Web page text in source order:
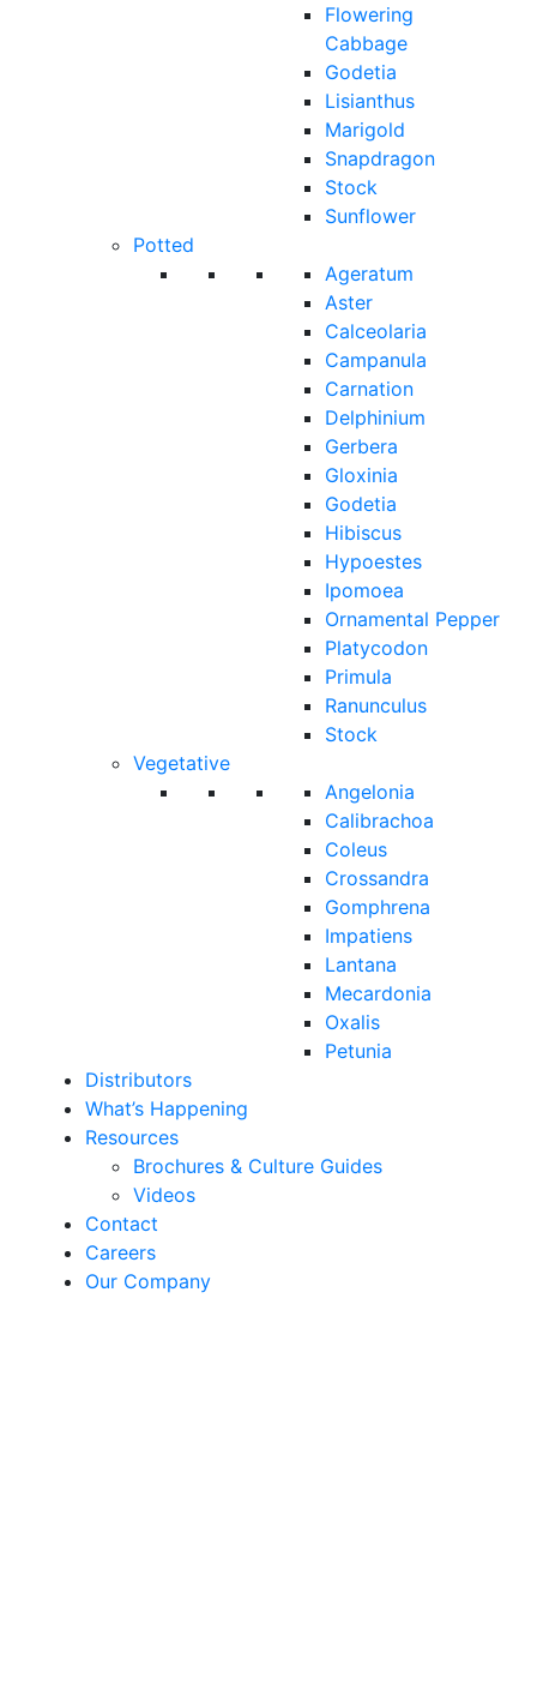
Flowering
Cabbage
Godetia
Lisianthus
Marigold
Snapdragon
Stock
Sunflower
Potted
Ageratum
Aster
Calceolaria
Campanula
Carnation
Delphinium
Gerbera
Gloxinia
Godetia
Hibiscus
Hypoestes
Ipomoea
Ornamental Pepper
Platycodon
Primula
Ranunculus
Stock
Vegetative
Angelonia
Calibrachoa
Coleus
Crossandra
Gomphrena
Impatiens
Lantana
Mecardonia
Oxalis
Petunia
Distributors
What’s Happening
Resources
Brochures & Culture Guides
Videos
Contact
Careers
Our Company